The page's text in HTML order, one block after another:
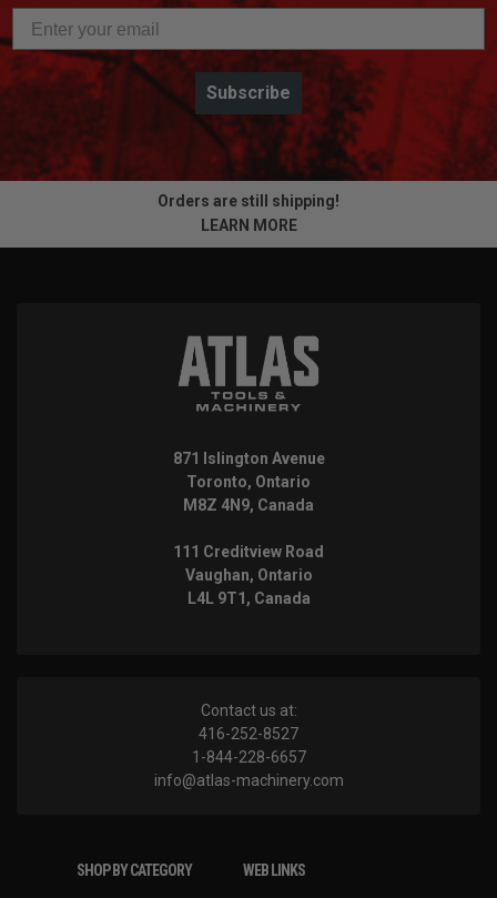
Subscribe
Orders are still shipping!
LEARN MORE
871 Islington Avenue
Toronto, Ontario
M8Z 4N9, Canada
111 Creditview Road
Vaughan, Ontario
L4L 9T1, Canada
Contact us at:
416-252-8527
1-844-228-6657
info@atlas-machinery.com
SHOP BY CATEGORY WEB LINKS